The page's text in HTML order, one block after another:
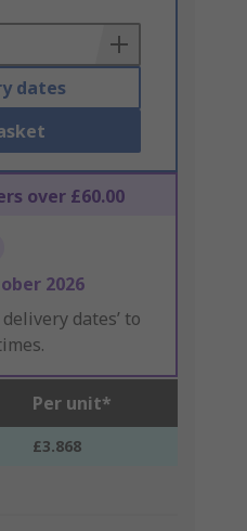
dates
over £60.00
2026
delivery dates’ to
Per unit*
£3.868